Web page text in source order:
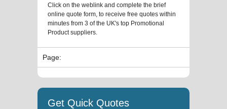
Click on the weblink and complete the brief
online quote form, to receive free quotes within
minutes from 3 of the UK's top Promotional
Product suppliers.
Page:
Get Quick Quotes